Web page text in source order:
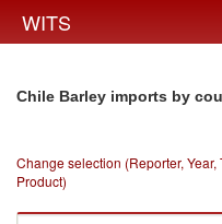
WITS
Chile Barley imports by
Change selection (Reporter,
Product)